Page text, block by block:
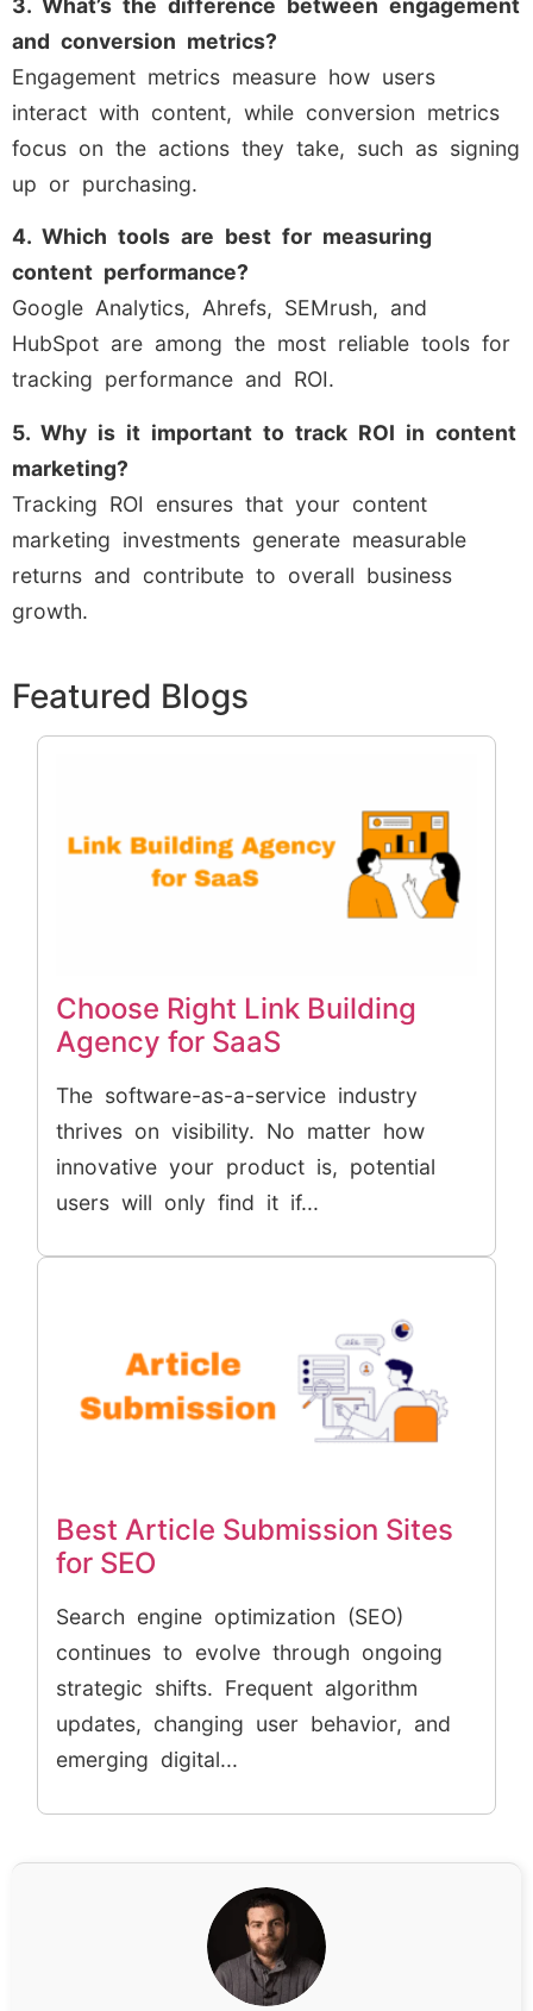
3. What’s the difference between engagement
and conversion metrics?
Engagement metrics measure how users
interact with content, while conversion metrics
focus on the actions they take, such as signing
up or purchasing.
4. Which tools are best for measuring
content performance?
Google Analytics, Ahrefs, SEMrush, and
HubSpot are among the most reliable tools for
tracking performance and ROI.
5. Why is it important to track ROI in content
marketing?
Tracking ROI ensures that your content
marketing investments generate measurable
returns and contribute to overall business
growth.
Featured Blogs
Choose Right Link Building
Agency for SaaS
The software-as-a-service industry
thrives on visibility. No matter how
innovative your product is, potential
users will only find it if...
Best Article Submission Sites
for SEO
Search engine optimization (SEO)
continues to evolve through ongoing
strategic shifts. Frequent algorithm
updates, changing user behavior, and
emerging digital...